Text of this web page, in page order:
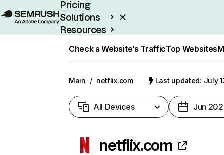
Pricing
Solutions
Resources
Check a Website’s TrafficTop Websites
Main / netflix.com Last updated: July
All Devices Jun
netflix.com